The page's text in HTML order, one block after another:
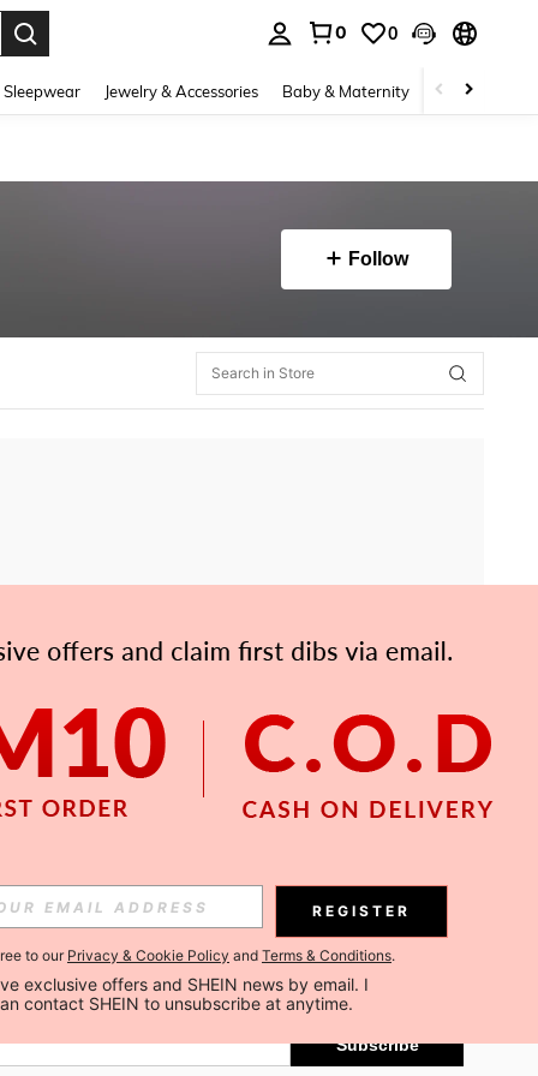
0 0
Jewelry & Accessories Baby & Maternity Beauty &
Follow
Subscribe
Subscribe
Subscribe
REGISTER
to our Privacy & Cookie Policy and Terms & Conditions.
exclusive offers and SHEIN news by email. I
contact SHEIN to unsubscribe at anytime.